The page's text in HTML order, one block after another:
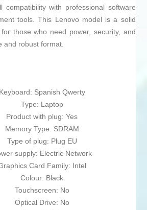
compatibility with professional software
tools. This Lenovo model is a solid
those who need power, security, and
and robust format.
Keyboard: Spanish Qwerty
Type: Laptop
Product with plug: Yes
Memory Type: SDRAM
Type of plug: Plug EU
supply: Electric Network
Card Family: Intel
Colour: Black
Touchscreen: No
Optical Drive: No